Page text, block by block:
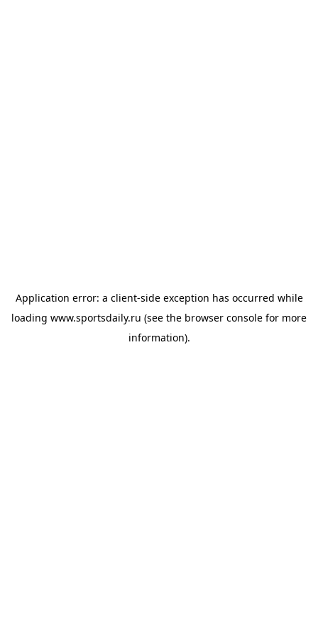
Application error: a client-side exception has occurred while
loading www.sportsdaily.ru (see the browser console for more
information).